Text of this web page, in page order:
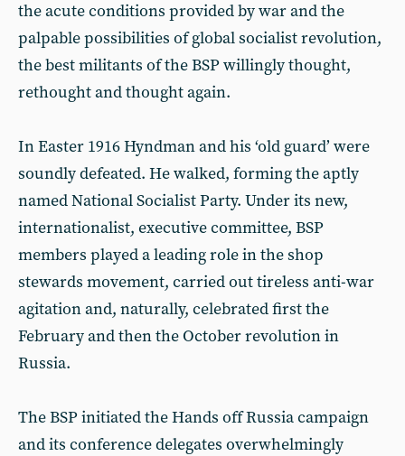
the acute conditions provided by war and the
palpable possibilities of global socialist revolution,
the best militants of the BSP willingly thought,
rethought and thought again.
In Easter 1916 Hyndman and his ‘old guard’ were
soundly defeated. He walked, forming the aptly
named National Socialist Party. Under its new,
internationalist, executive committee, BSP
members played a leading role in the shop
stewards movement, carried out tireless anti-war
agitation and, naturally, celebrated first the
February and then the October revolution in
Russia.
The BSP initiated the Hands off Russia campaign
and its conference delegates overwhelmingly